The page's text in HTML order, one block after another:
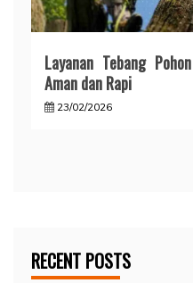
Layanan Tebang
Aman dan Rapi
23/02/2026
RECENT POSTS